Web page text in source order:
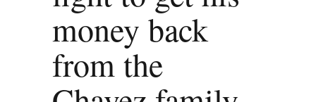
money back
from the